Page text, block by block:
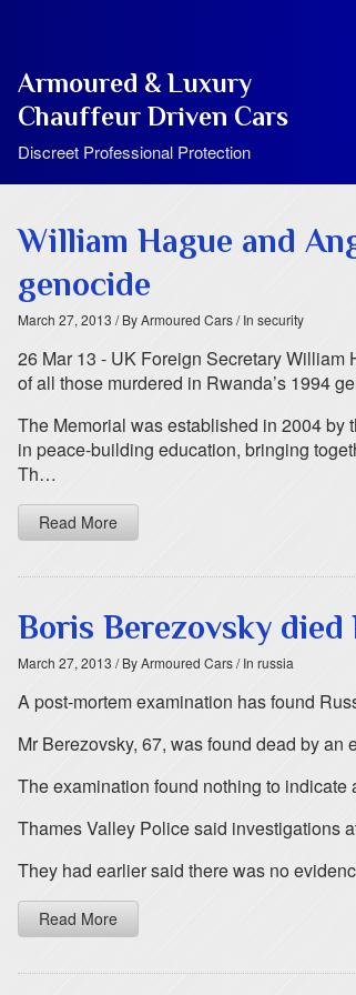
Armoured & Luxury
Chauffeur Driven Cars
Discreet Professional Protection
William Hague and
genocide
March 27, 2013 / By Armoured Cars/ In security
26 Mar 13 - UK Foreign Secretary
of all those murdered in Rwanda’s 1994
The Memorial was established in 2004 by
in peace-building education, bringing
Th…
Read More
Boris Berezovsky
March 27, 2013 / By Armoured Cars/ In russia
A post-mortem examination has found
Mr Berezovsky, 67, was found dead by
The examination found nothing to indicate
Thames Valley Police said investigations
They had earlier said there was no
Read More